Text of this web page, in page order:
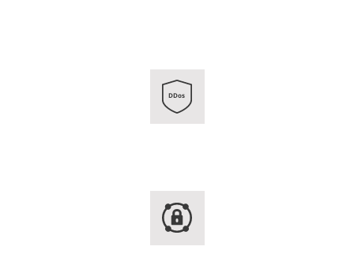
DDos